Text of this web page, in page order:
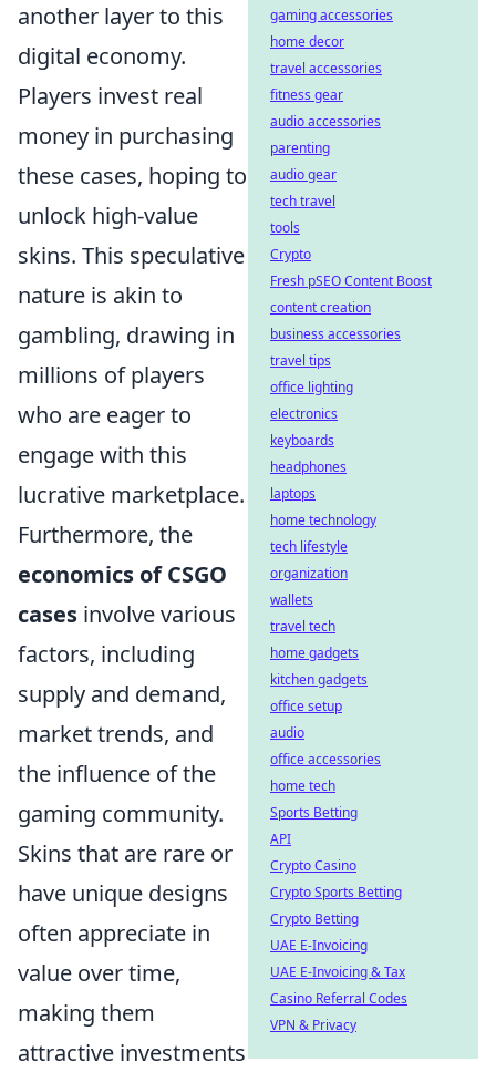
another layer to this
digital economy.
Players invest real
money in purchasing
these cases, hoping to
unlock high-value
skins. This speculative
nature is akin to
gambling, drawing in
millions of players
who are eager to
engage with this
lucrative marketplace.
Furthermore, the
economics of CSGO
cases involve various
factors, including
supply and demand,
market trends, and
the influence of the
gaming community.
Skins that are rare or
have unique designs
often appreciate in
value over time,
making them
attractive investments
gaming accessories
home decor
travel accessories
fitness gear
audio accessories
parenting
audio gear
tech travel
tools
Crypto
Fresh pSEO Content Boost
content creation
business accessories
travel tips
office lighting
electronics
keyboards
headphones
laptops
home technology
tech lifestyle
organization
wallets
travel tech
home gadgets
kitchen gadgets
office setup
audio
office accessories
home tech
Sports Betting
API
Crypto Casino
Crypto Sports Betting
Crypto Betting
UAE E-Invoicing
UAE E-Invoicing & Tax
Casino Referral Codes
VPN & Privacy